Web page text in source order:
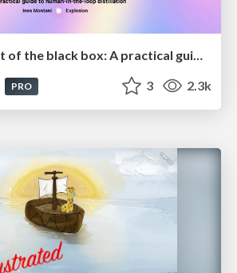
Taking LLMs out of the black box: A practical guide to human-in-the-loop distillation
PRO 3 2.3k